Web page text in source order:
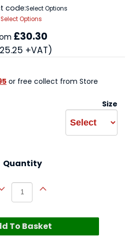
code:Select Options
Select Options
£30.30
+VAT)
or free collect from Store
Size
Quantity
To Basket